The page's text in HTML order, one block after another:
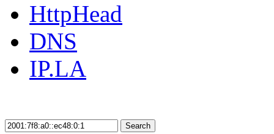
HttpHead
DNS
IP.LA
Search